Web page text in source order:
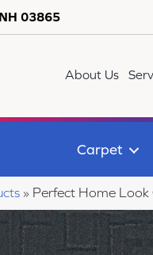
03865
About Us
Carpet
» Perfect Home